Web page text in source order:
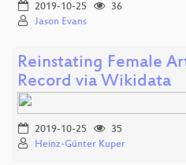
2019-10-25
36
Jason Evans
Reinstating Female
Record via Wikidata
2019-10-25
35
Heinz-Günter Kuper